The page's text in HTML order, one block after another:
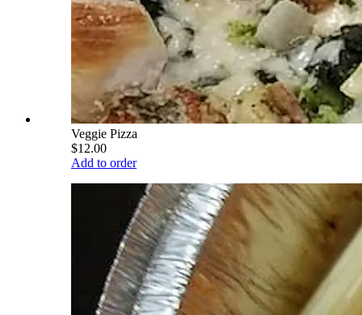
Veggie Pizza
$12.00
Add to order